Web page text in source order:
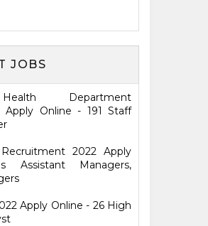
JOBS
Department
Apply Online - 191 Staff
2022 Apply
Assistant Managers,
Apply Online - 26 High